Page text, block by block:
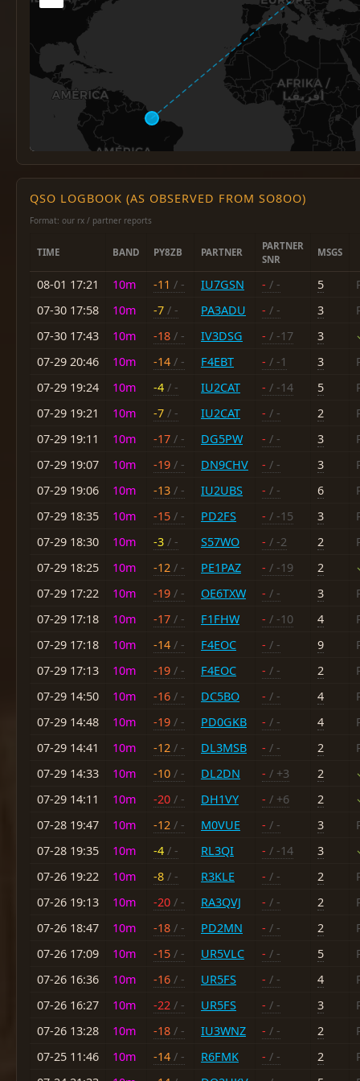
QSO LOGBOOK (AS OBSERVED FROM SO8OO)
Format: our rx / partner reports
TIME BAND PY8ZB PARTNER
PARTNER
SNR
MSGS
08-01 17:21 10m -11 / - IU7GSN - / - 5
07-30 17:58
10m -7 / - PA3ADU - / - 3
07-30 17:43
10m -18 / - IV3DSG - / -17 3
07-29 20:46
10m -14 / - F4EBT - / -1 3
07-29 19:24
10m -4 / - IU2CAT - / -14 5
07-29 19:21
10m -7 / - IU2CAT - / - 2
07-29 19:11
10m -17 / - DG5PW - / - 3
07-29 19:07
10m -19 / - DN9CHV - / - 3
07-29 19:06
10m -13 / - IU2UBS - / - 6
07-29 18:35
10m -15 / - PD2FS - / -15 3
07-29 18:30
10m -3 / - S57WO - / -2 2
07-29 18:25
10m -12 / - PE1PAZ - / -19 2
07-29 17:22
10m -19 / - OE6TXW - / - 3
07-29 17:18
10m -17 / - F1FHW - / -10 4
07-29 17:18
10m -14 / - F4EOC - / - 9
07-29 17:13
10m -19 / - F4EOC - / - 2
07-29 14:50
10m -16 / - DC5BO - / - 4
07-29 14:48
10m -19 / - PD0GKB - / - 4
07-29 14:41
10m -12 / - DL3MSB - / - 2
07-29 14:33
10m -10 / - DL2DN - / +3 2
07-29 14:11
10m -20 / - DH1VY - / +6 2
07-28 19:47
10m -12 / - M0VUE - / - 3
07-28 19:35
10m -4 / - RL3QI - / -14 3
07-26 19:22
10m -8 / - R3KLE - / - 2
07-26 19:13
10m -20 / - RA3QVJ - / - 2
07-26 18:47
10m -18 / - PD2MN - / - 2
07-26 17:09
10m -15 / - UR5VLC - / - 5
07-26 16:36
10m -16 / - UR5FS - / - 4
07-26 16:27
10m -22 / - UR5FS - / - 3
07-26 13:28
10m -18 / - IU3WNZ - / - 2
07-25 11:46
10m -14 / - R6FMK - / - 2